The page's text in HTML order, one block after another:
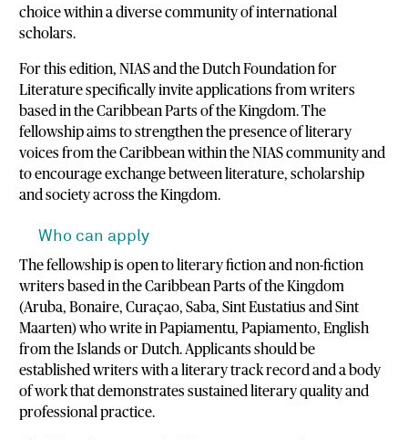
choice within a diverse community of international
scholars.
For this edition, NIAS and the Dutch Foundation for
Literature specifically invite applications from writers
based in the Caribbean Parts of the Kingdom. The
fellowship aims to strengthen the presence of literary
voices from the Caribbean within the NIAS community and
to encourage exchange between literature, scholarship
and society across the Kingdom.
Who can apply
The fellowship is open to literary fiction and non-fiction
writers based in the Caribbean Parts of the Kingdom
(Aruba, Bonaire, Curaçao, Saba, Sint Eustatius and Sint
Maarten) who write in Papiamentu, Papiamento, English
from the Islands or Dutch. Applicants should be
established writers with a literary track record and a body
of work that demonstrates sustained literary quality and
professional practice.